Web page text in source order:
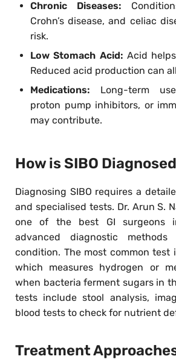
Chronic Diseases:
Crohn’s disease, and celiac
risk.
Low Stomach Acid: Acid
Reduced acid production can
Medications: Long-term
proton pump inhibitors, or
may contribute.
How is SIBO
Diagnosing SIBO requires a
and specialised tests. Dr. Arun S.
one of the best GI surgeons
advanced diagnostic
condition. The most common test
which measures hydrogen or
when bacteria ferment sugars in
tests include stool analysis,
blood tests to check for nutrient
Treatment